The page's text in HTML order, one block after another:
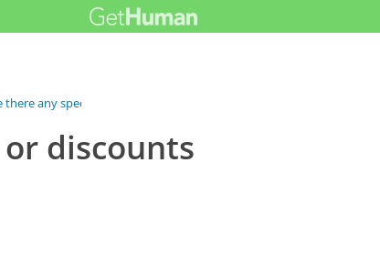
there any special offers or...
discounts